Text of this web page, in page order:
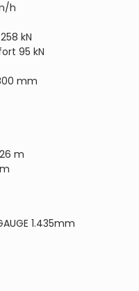
h
kN
95 kN
mm
m
1.435mm